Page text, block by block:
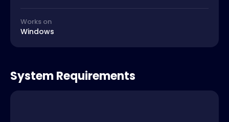
Works on
Windows
System Requirements